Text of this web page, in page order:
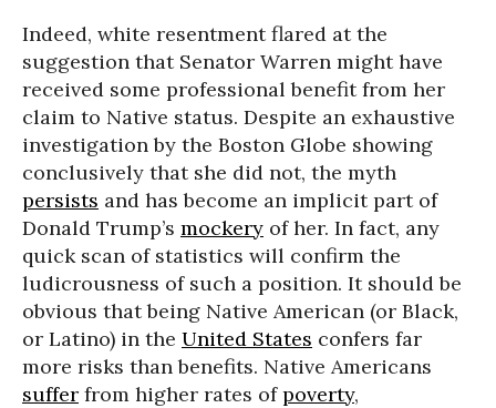
Indeed, white resentment flared at the
suggestion that Senator Warren might have
received some professional benefit from her
claim to Native status. Despite an exhaustive
investigation by the Boston Globe showing
conclusively that she did not, the myth
persists and has become an implicit part of
Donald Trump’s mockery of her. In fact, any
quick scan of statistics will confirm the
ludicrousness of such a position. It should be
obvious that being Native American (or Black,
or Latino) in the United States confers far
more risks than benefits. Native Americans
suffer from higher rates ofpoverty,